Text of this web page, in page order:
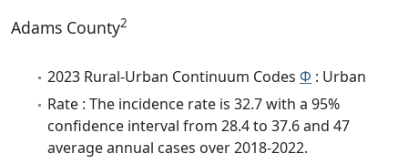
Adams County2
2023 Rural-Urban Continuum Codes Φ : Urban
Rate : The incidence rate is 32.7 with a 95%
confidence interval from 28.4 to 37.6 and 47
average annual cases over 2018-2022.